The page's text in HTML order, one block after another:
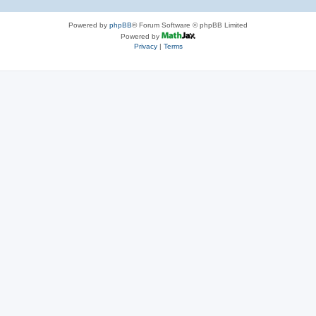
Powered by phpBB® Forum Software © phpBB Limited
Powered by
Privacy| Terms